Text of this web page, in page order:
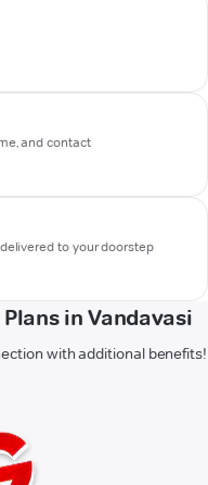
and contact
to your doorstep
in Vandavasi
with additional benefits!